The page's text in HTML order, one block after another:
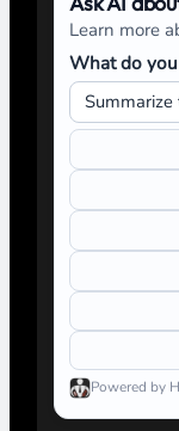
Learn more
What do
Powered by